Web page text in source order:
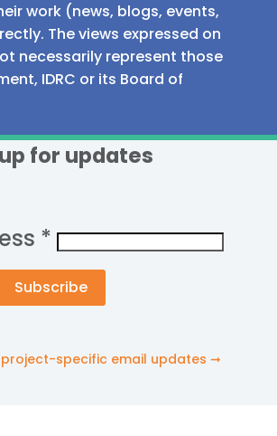
work (news, blogs, events,
The views expressed on
necessarily represent those
IDRC or its Board of
for updates
*
project-specific email updates ➞